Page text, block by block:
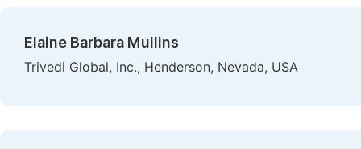
Elaine Barbara Mullins
Trivedi Global, Inc., Henderson, Nevada, USA